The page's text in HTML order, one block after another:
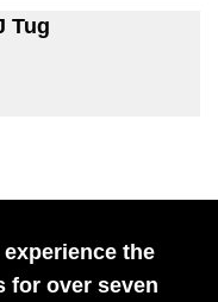
Tug
the
for over seven